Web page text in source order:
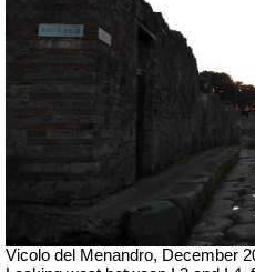
Vicolo del Menandro, December